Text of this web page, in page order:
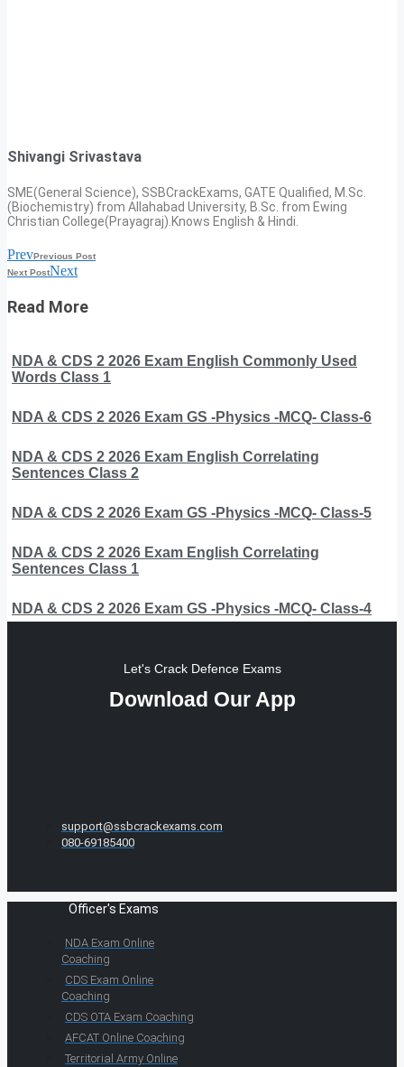
Shivangi Srivastava
SME(General Science), SSBCrackExams, GATE Qualified, M.Sc.
(Biochemistry) from Allahabad University, B.Sc. from Ewing
Christian College(Prayagraj).Knows English & Hindi.
PrevPrevious Post
Next PostNext
Read More
NDA & CDS 2 2026 Exam English Commonly Used
Words Class 1
NDA & CDS 2 2026 Exam GS -Physics -MCQ- Class-6
NDA & CDS 2 2026 Exam English Correlating
Sentences Class 2
NDA & CDS 2 2026 Exam GS -Physics -MCQ- Class-5
NDA & CDS 2 2026 Exam English Correlating
Sentences Class 1
NDA & CDS 2 2026 Exam GS -Physics -MCQ- Class-4
Let's Crack Defence Exams
Download Our App
support@ssbcrackexams.com
080-69185400
Officer's Exams
NDA Exam Online
Coaching
CDS Exam Online
Coaching
CDS OTA Exam Coaching
AFCAT Online Coaching
Territorial Army Online